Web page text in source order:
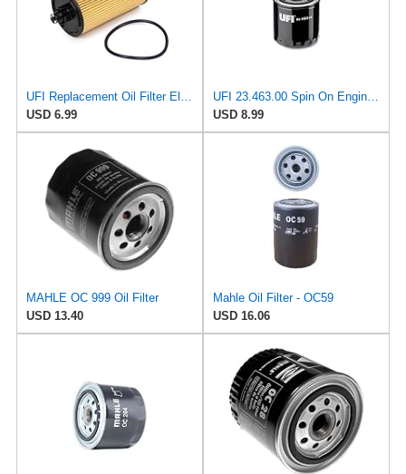
UFI Replacement Oil Filter Element 25.183.00 - Premium-Grade Filter with Superior Engine
USD 6.99
UFI 23.463.00 Spin On Engine Oil Filter
USD 8.99
MAHLE OC 999 Oil Filter
USD 13.40
Mahle Oil Filter - OC59
USD 16.06